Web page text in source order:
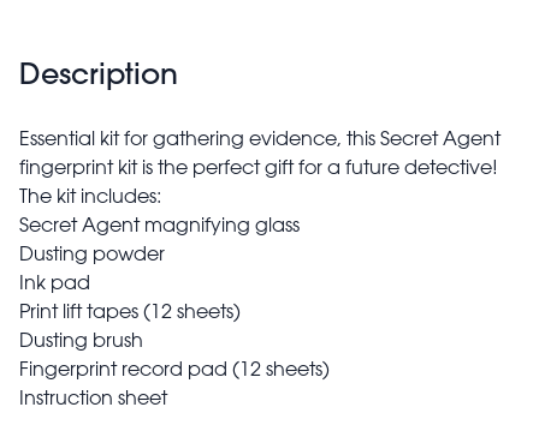
Description
Essential kit for gathering evidence, this Secret Agent
fingerprint kit is the perfect gift for a future detective!
The kit includes:
Secret Agent magnifying glass
Dusting powder
Ink pad
Print lift tapes (12 sheets)
Dusting brush
Fingerprint record pad (12 sheets)
Instruction sheet